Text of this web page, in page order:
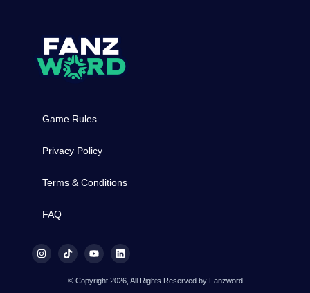
Game Rules
Privacy Policy
Terms & Conditions
FAQ
© Copyright 2026, All Rights Reserved by Fanzword